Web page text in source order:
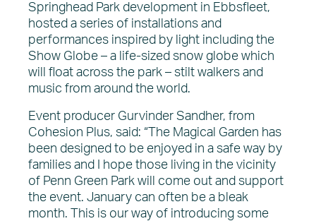
Springhead Park development in Ebbsfleet,
hosted a series of installations and
performances inspired by light including the
Show Globe – a life-sized snow globe which
will float across the park – stilt walkers and
music from around the world.
Event producer Gurvinder Sandher, from
Cohesion Plus, said: “The Magical Garden has
been designed to be enjoyed in a safe way by
families and I hope those living in the vicinity
of Penn Green Park will come out and support
the event. January can often be a bleak
month. This is our way of introducing some